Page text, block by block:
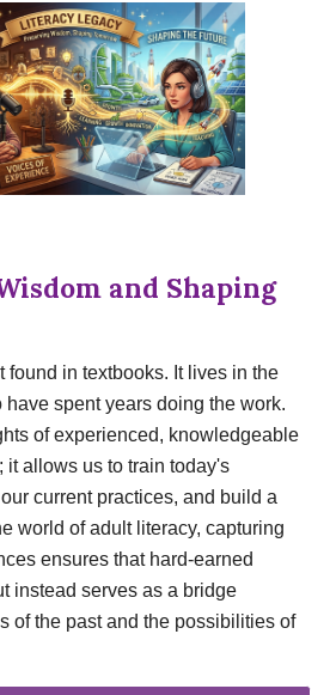
and Shaping
found in textbooks. It lives in the
spent years doing the work.
of experienced, knowledgeable
it allows us to train today's
current practices, and build a
world of adult literacy, capturing
ensures that hard-earned
instead serves as a bridge
of the past and the possibilities of